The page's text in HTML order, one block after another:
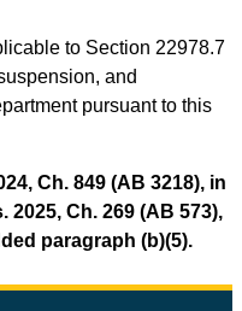
to Section 22978.7
and
pursuant to this
Ch. 849 (AB 3218), in
2025, Ch. 269 (AB 573),
paragraph (b)(5).